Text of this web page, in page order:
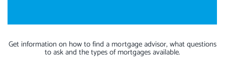
Get information on how to find a mortgage advisor, what questions
to ask and the types of mortgages available.